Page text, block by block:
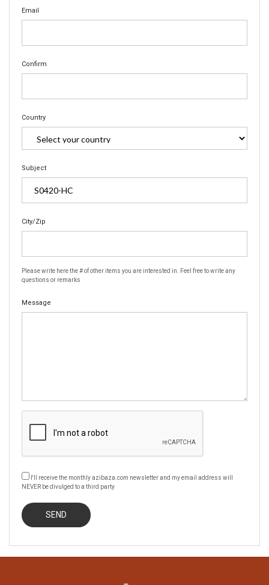
Email
Confirm
Country
Subject
City/Zip
Please write here the # of other items you are interested in. Feel free to write any
questions or remarks
Message
I'll receive the monthly azibaza.com newsletter and my email address will
NEVER be divulged to a third party